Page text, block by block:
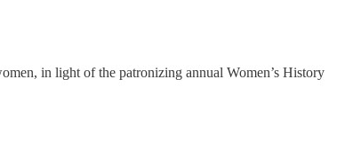
in light of the patronizing annual Women’s History